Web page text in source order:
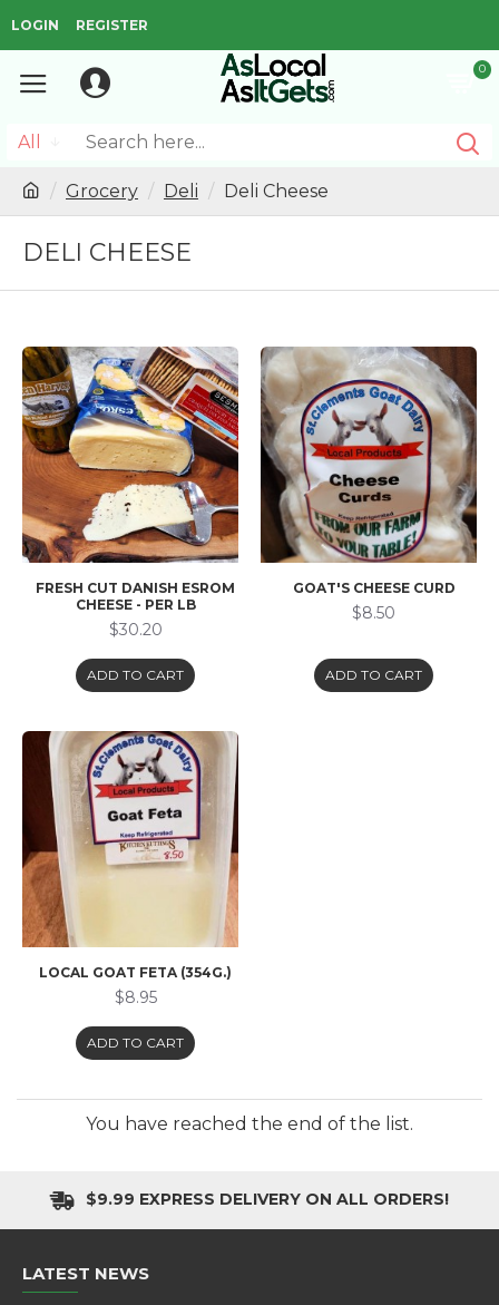
LOGIN REGISTER
0
All
Grocery Deli Deli Cheese
DELI CHEESE
FRESH CUT DANISH ESROM
CHEESE - PER LB
$30.20
ADD TO CART
GOAT'S CHEESE CURD
$8.50
ADD TO CART
LOCAL GOAT FETA (354G.)
$8.95
ADD TO CART
You have reached the end of the list.
$9.99 EXPRESS DELIVERY ON ALL ORDERS!
LATEST NEWS